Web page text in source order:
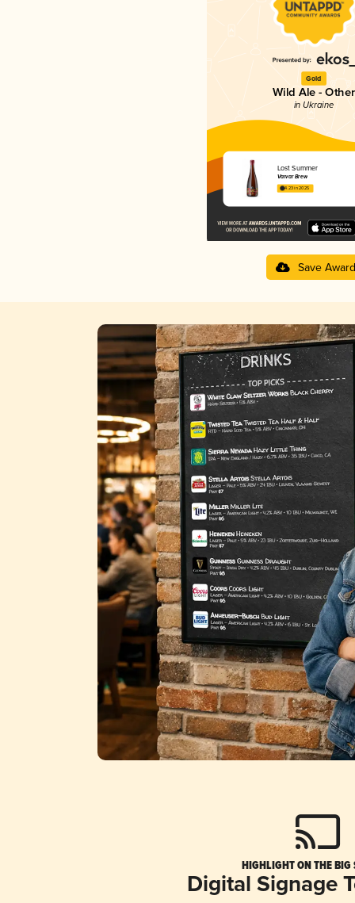
Gold
Wild Ale - Other
in Ukraine
Lost Summer
Varvar Brew
4.23 in 2025
Save Award
HIGHLIGHT ON THE BIG
Digital Signage